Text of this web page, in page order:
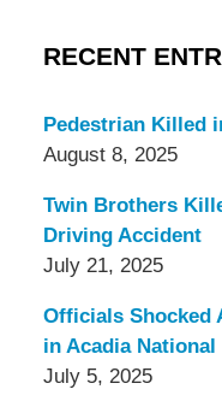
RECENT
Pedestrian Killed
August 8, 2025
Twin Brothers
Driving Accident
July 21, 2025
Officials Shocked
in Acadia National
July 5, 2025